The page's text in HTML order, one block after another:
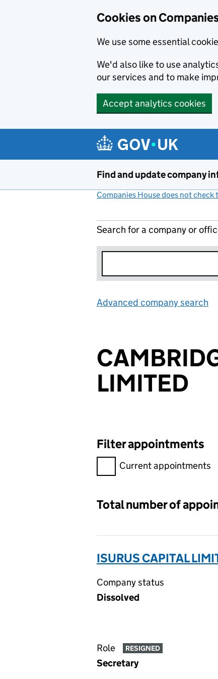
Cookies on
We use some essential
We'd also like to use
our services and to make
Accept analytics cookies
Find and update company
Companies House does not
Search for a company or
Advanced company search
LIMITED
Filter appointments
Filter appointments,
Current appointments
Total number of
ISURUS CAPITAL
Company status
Dissolved
Role RESIGNED
Secretary